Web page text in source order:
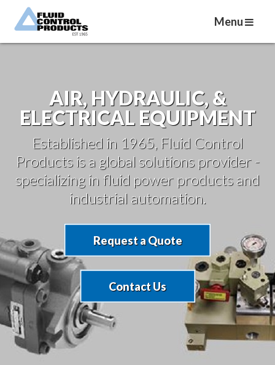
Menu
AIR, HYDRAULIC, &
ELECTRICAL EQUIPMENT
Established in 1965, Fluid Control
Products is a global solutions provider -
specializing in fluid power products and
industrial automation.
Request a Quote
Contact Us